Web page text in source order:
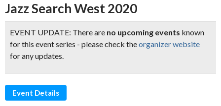
Jazz Search West 2020
EVENT UPDATE: There are no upcoming events known
for this event series - please check theorganizer website
for any updates.
Event Details